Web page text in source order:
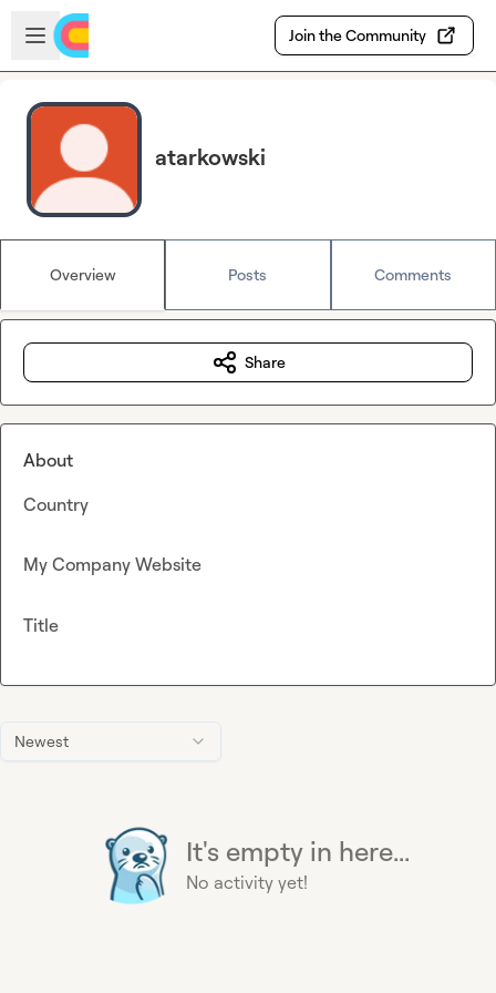
Skip to main content
Open sidebar
Join the Community
atarkowski
Overview Posts Comments
Newest
It's empty in here...
No activity yet!
Share
About
Country
My Company Website
Title